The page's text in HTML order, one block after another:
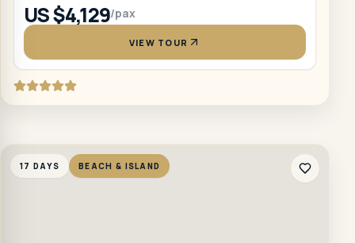
US $4,129/pax
VIEW TOUR
17 DAYS BEACH & ISLAND